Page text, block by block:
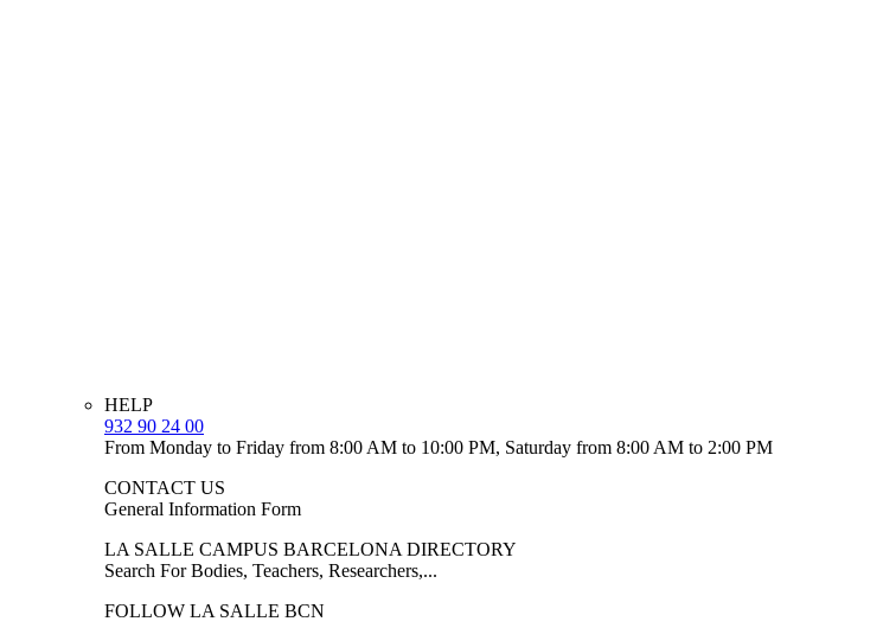
HELP
932 90 24 00
From Monday to Friday from 8:00 AM to 10:00 PM, Saturday from 8:00 AM to 2:00 PM
CONTACT US
General Information Form
LA SALLE CAMPUS BARCELONA DIRECTORY
Search For Bodies, Teachers, Researchers,...
FOLLOW LA SALLE BCN